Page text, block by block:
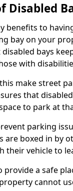
Disabled
benefits to
bay on your
bays
with
make street
that
to park at
parking
are boxed in by
their vehicle to
provide a safe
cannot